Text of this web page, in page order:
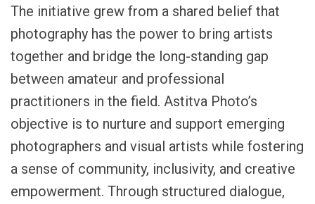
The initiative grew from a shared belief that
photography has the power to bring artists
together and bridge the long-standing gap
between amateur and professional
practitioners in the field. Astitva Photo’s
objective is to nurture and support emerging
photographers and visual artists while fostering
a sense of community, inclusivity, and creative
empowerment. Through structured dialogue,